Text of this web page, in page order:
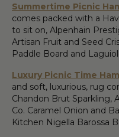
Summertime Picnic
comes packed with a
to sit on, Alpenhain
Artisan Fruit and Seed
Paddle Board and
Luxury Picnic Time
and soft, luxurious, rug
Chandon Brut Sparkling,
Co. Caramel Onion and
Kitchen Nigella Barossa